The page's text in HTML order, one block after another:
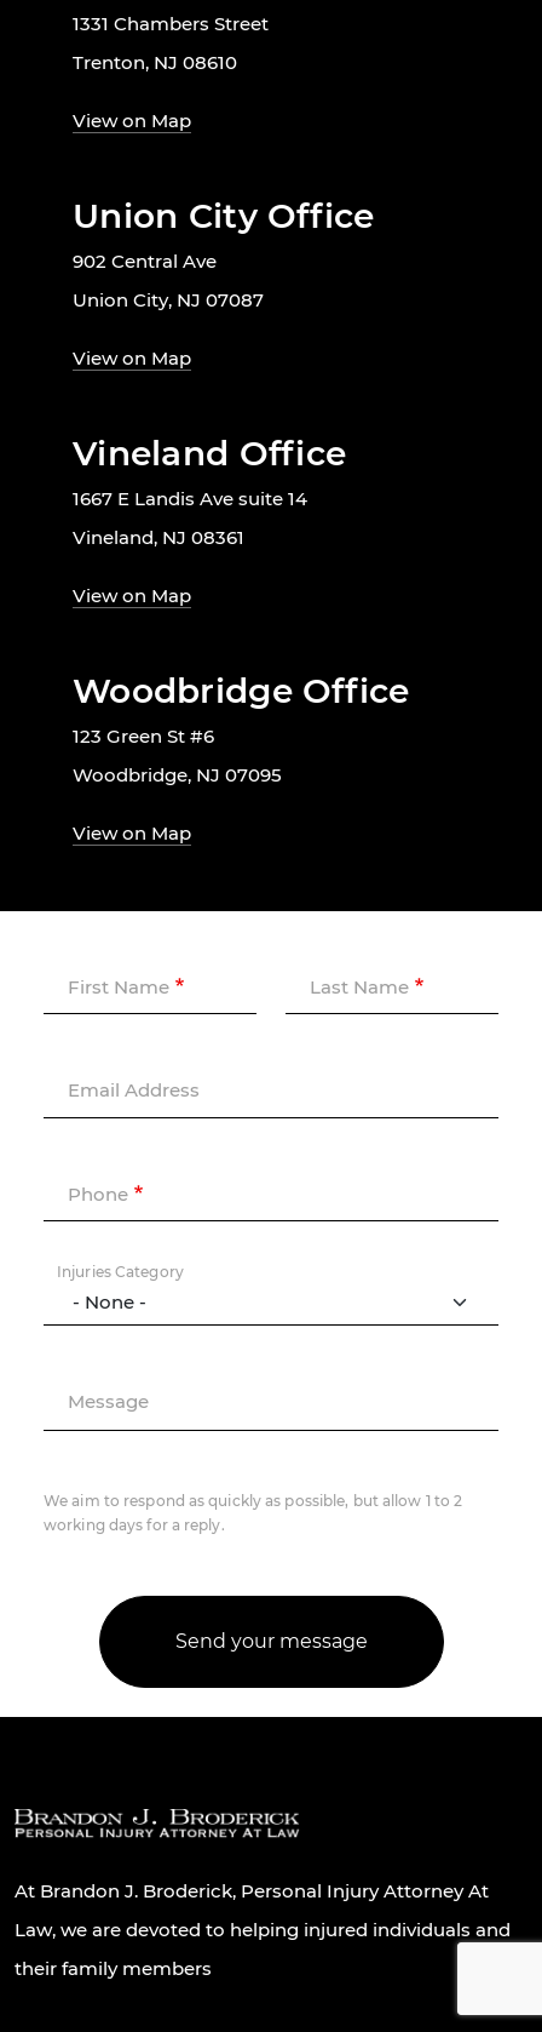
1331 Chambers Street
Trenton, NJ 08610
View on Map
Union City Office
902 Central Ave
Union City, NJ 07087
View on Map
Vineland Office
1667 E Landis Ave suite 14
Vineland, NJ 08361
View on Map
Woodbridge Office
123 Green St #6
Woodbridge, NJ 07095
View on Map
First Name Last Name
Email Address
Phone
Injuries Category
Message
We aim to respond as quickly as possible, but allow 1 to 2
working days for a reply.
At Brandon J. Broderick, Personal Injury Attorney At
Law, we are devoted to helping injured individuals and
their family members